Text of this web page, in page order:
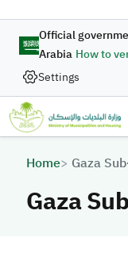
Official
Arabia How to
Settings
Home Gaza
Gaza